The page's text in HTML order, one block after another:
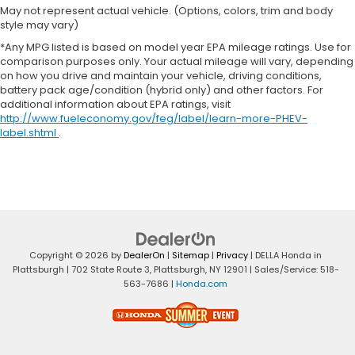
Console insert material: Piano black console
insert
Rear bench seat - room for more. It’s a more
comfortable ride for everyone with rear bench
seat. It provides a common seating surface for
the rear passengers, so they aren't stuck in one
spot. Get it all in a row with rear bench seat.
This feature provides increased comfort for rear
scratches, mud, and other dirty items. Plus, it’s
easy to clean afterwards; simply remove them
and wash them! Flat out, it always looks better
with rubber front and rear floor mats.
Automatic air conditioning - Constantly fiddling
with the A-C controls to maintain the cabin
temperature is frustrating and distracting.
May not represent actual vehicle. (Options, colors, trim and body
style may vary)
*Any MPG listed is based on model year EPA mileage ratings. Use for
comparison purposes only. Your actual mileage will vary, depending
on how you drive and maintain your vehicle, driving conditions,
battery pack age/condition (hybrid only) and other factors. For
additional information about EPA ratings, visit
http://www.fueleconomy.gov/feg/label/learn-more-PHEV-
label.shtml .
Copyright © 2026 byDealerOn | Sitemap | Privacy | DELLA Honda in
Plattsburgh | 702 State Route 3,Plattsburgh,NY12901 | Sales/Service: 518-
563-7686 | Honda.com